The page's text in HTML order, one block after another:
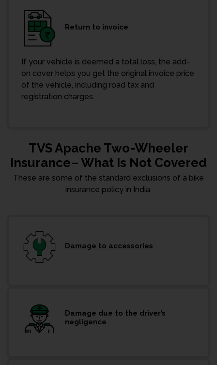
Return to invoice
If your vehicle is deemed a total loss, the add-
on cover helps you get the original invoice price
of the vehicle, including road tax and
registration charges.
TVS Apache Two-Wheeler
Insurance– What Is Not Covered
These are some of the standard exclusions of a bike
insurance policy in India.
Damage to accessories
Damage due to the driver’s
negligence